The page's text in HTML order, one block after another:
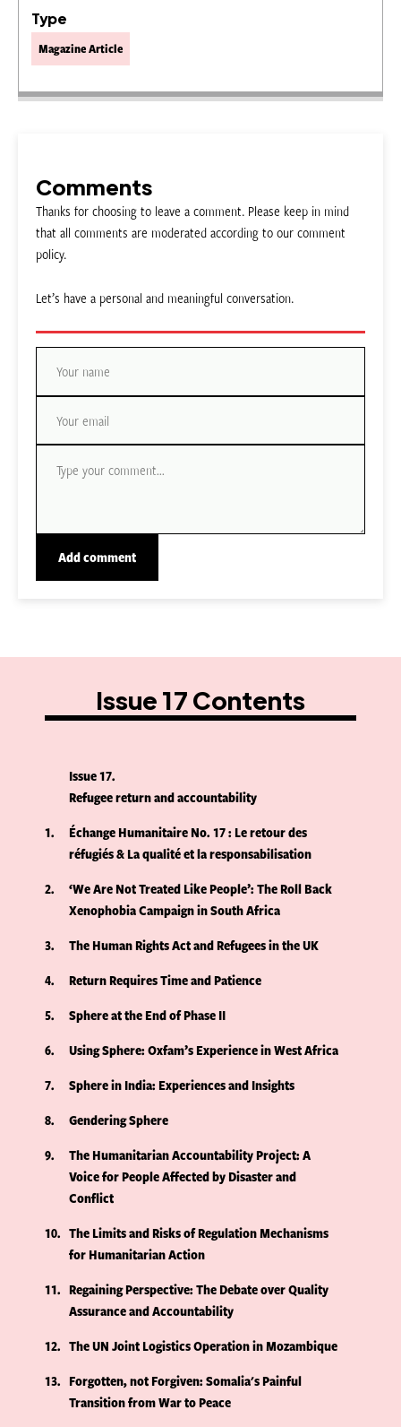
Type
Magazine Article
Comments
Thanks for choosing to leave a comment. Please keep in mind
that all comments are moderated according to our comment
policy.
Let’s have a personal and meaningful conversation.
Issue 17 Contents
Issue 17
Refugee return and accountability
1
Échange Humanitaire No. 17 : Le retour des
réfugiés & La qualité et la responsabilisation
2
‘We Are Not Treated Like People’: The Roll Back
Xenophobia Campaign in South Africa
3
The Human Rights Act and Refugees in the UK
4
Return Requires Time and Patience
5
Sphere at the End of Phase II
6
Using Sphere: Oxfam’s Experience in West Africa
7
Sphere in India: Experiences and Insights
8
Gendering Sphere
9
The Humanitarian Accountability Project: A
Voice for People Affected by Disaster and
Conflict
10
The Limits and Risks of Regulation Mechanisms
for Humanitarian Action
11
Regaining Perspective: The Debate over Quality
Assurance and Accountability
12
The UN Joint Logistics Operation in Mozambique
13
Forgotten, not Forgiven: Somalia's Painful
Transition from War to Peace